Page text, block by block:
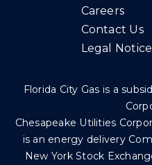
Careers
Contact Us
Legal
Florida City Gas is a
Chesapeake Utilities
is an energy delivery
New York Stock